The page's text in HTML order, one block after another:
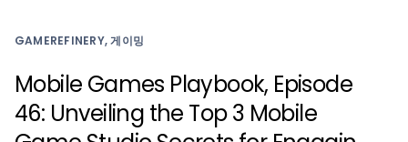
GAMEREFINERY, 게이밍
Mobile Games Playbook, Episode
46: Unveiling the Top 3 Mobile